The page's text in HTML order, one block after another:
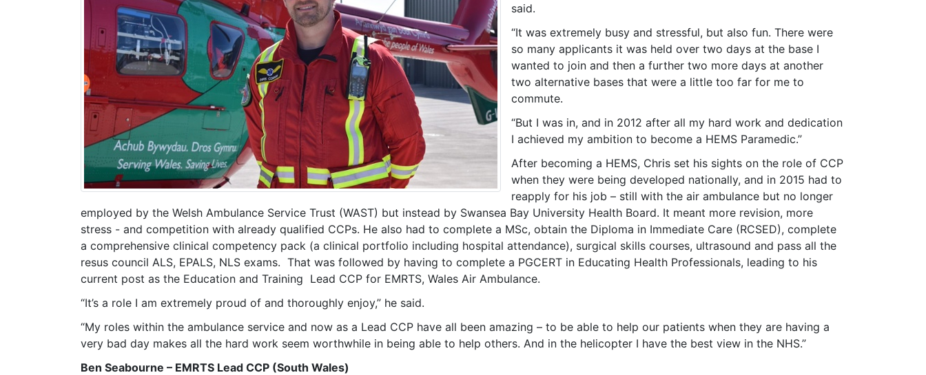
said.
“It was extremely busy and stressful, but also fun. There were
so many applicants it was held over two days at the base I
wanted to join and then a further two more days at another
two alternative bases that were a little too far for me to
commute.
“But I was in, and in 2012 after all my hard work and dedication
I achieved my ambition to become a HEMS Paramedic.”
After becoming a HEMS, Chris set his sights on the role of CCP
when they were being developed nationally, and in 2015 had to
reapply for his job – still with the air ambulance but no longer
employed by the Welsh Ambulance Service Trust (WAST) but instead by Swansea Bay University Health Board. It meant more revision, more
stress - and competition with already qualified CCPs. He also had to complete a MSc, obtain the Diploma in Immediate Care (RCSED), complete
a comprehensive clinical competency pack (a clinical portfolio including hospital attendance), surgical skills courses, ultrasound and pass all the
resus council ALS, EPALS, NLS exams. That was followed by having to complete a PGCERT in Educating Health Professionals, leading to his
current post as the Education and Training Lead CCP for EMRTS, Wales Air Ambulance.
“It’s a role I am extremely proud of and thoroughly enjoy,” he said.
“My roles within the ambulance service and now as a Lead CCP have all been amazing – to be able to help our patients when they are having a
very bad day makes all the hard work seem worthwhile in being able to help others. And in the helicopter I have the best view in the NHS.”
Ben Seabourne – EMRTS Lead CCP (South Wales)